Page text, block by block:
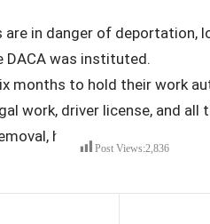
in danger of deportation,
DACA was instituted.
months to hold their work
work, driver license, and
he said”
Post Views:2,836